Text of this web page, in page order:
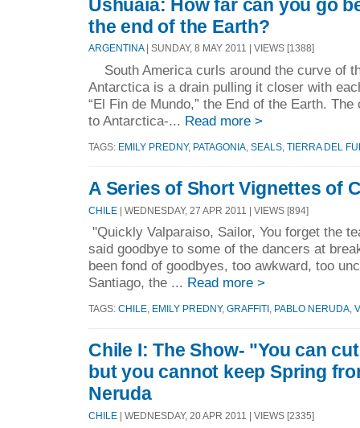
Ushuaia: How far can you go
the end of the Earth?
ARGENTINA| SUNDAY, 8 MAY 2011 | VIEWS [1388]
South America curls around the curve of
Antarctica is a drain pulling it closer with
“El Fin de Mundo,” the End of the Earth.
to Antarctica-... Read more >
TAGS: EMILY PREDNY, PATAGONIA SEALS TIERRA DEL
A Series of Short Vignettes of
CHILE | WEDNESDAY, 27 APR 2011 | VIEWS [894]
"Quickly Valparaiso, Sailor, You forget
said goodbye to some of the dancers at
been fond of goodbyes, too awkward, too
Santiago, the ... Read more >
TAGS: CHILE EMILY PREDNY, GRAFFITI PABLO NERUDA
Chile I: The Show- "You can
but you cannot keep Spring
Neruda
CHILE | WEDNESDAY, 20 APR 2011 | VIEWS [2335]